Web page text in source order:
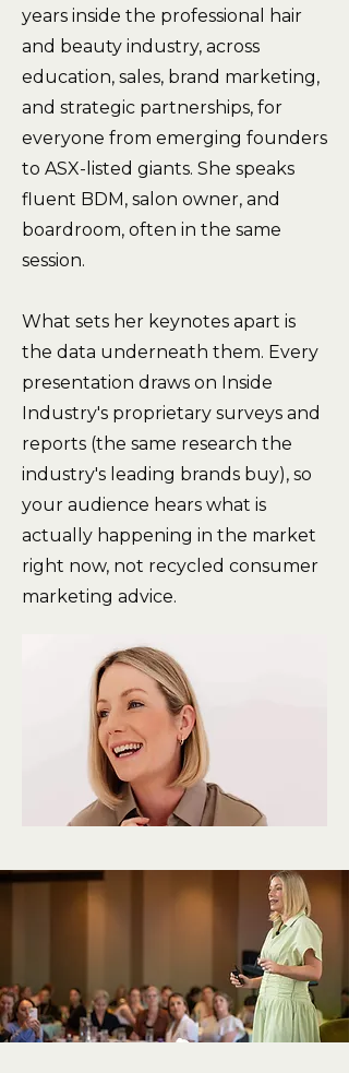
years inside the professional hair
and beauty industry, across
education, sales, brand marketing,
and strategic partnerships, for
everyone from emerging founders
to ASX-listed giants. She speaks
fluent BDM, salon owner, and
boardroom, often in the same
session.
What sets her keynotes apart is
the data underneath them. Every
presentation draws on Inside
Industry's proprietary surveys and
reports (the same research the
industry's leading brands buy), so
your audience hears what is
actually happening in the market
right now, not recycled consumer
marketing advice.